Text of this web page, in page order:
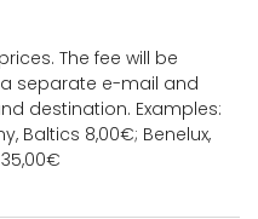
The fee will be
separate e-mail and
destination. Examples:
Baltics 8,00€; Benelux,